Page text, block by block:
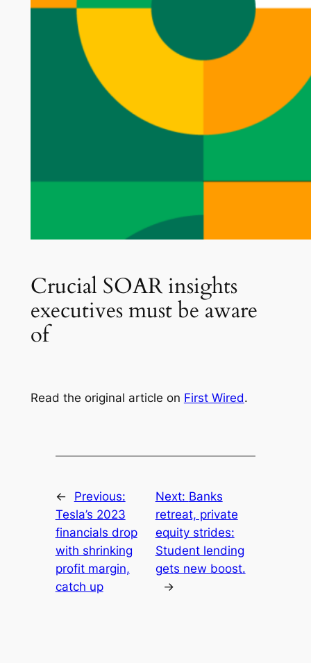
Crucial SOAR insights
executives must be aware
of
Read the original article on First Wired.
←
Previous:
Tesla’s 2023
financials drop
with shrinking
profit margin,
catch up
Next: Banks
retreat, private
equity strides:
Student lending
gets new boost.
→